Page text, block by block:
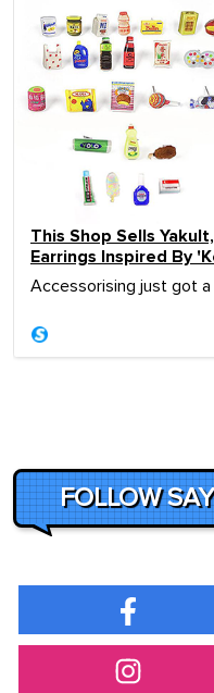
This Shop Sells
Earrings Inspired By
Accessorising just got
FOLLOW